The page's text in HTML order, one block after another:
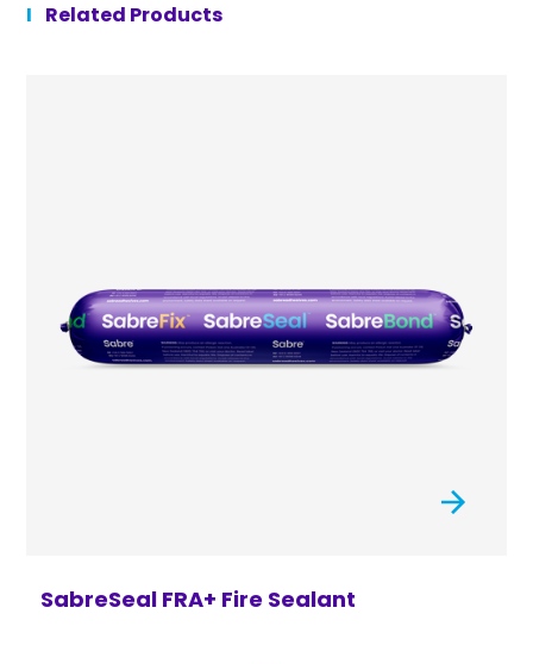
Related Products
SabreSeal FRA+ Fire Sealant